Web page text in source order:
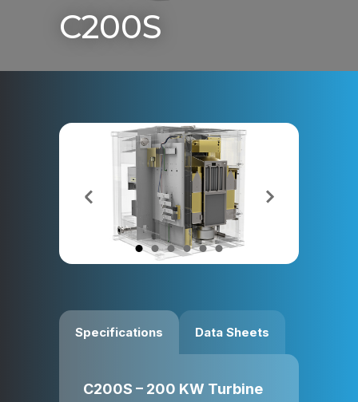
C200S
Specifications Data Sheets
C200S – 200 KW Turbine